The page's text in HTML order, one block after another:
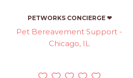
PETWORKS CONCIERGE ❤
Pet Bereavement Support -
Chicago, IL